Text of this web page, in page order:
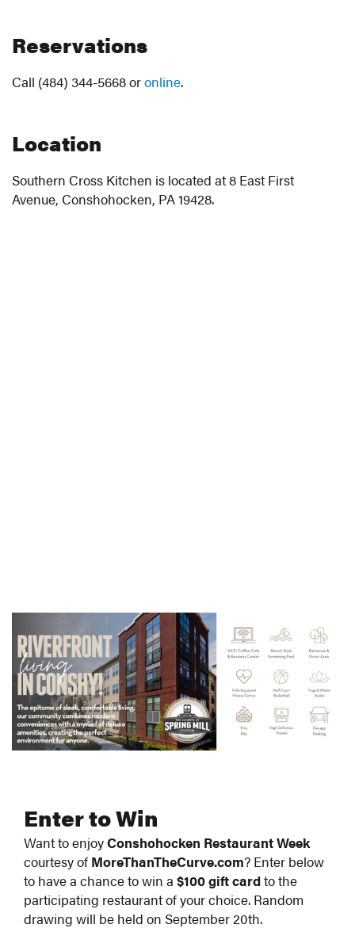
Reservations
Call (484) 344-5668 oronline.
Location
Southern Cross Kitchen is located at 8 East First
Avenue, Conshohocken, PA 19428.
Enter to Win
Want to enjoyConshohocken Restaurant Week
courtesy of MoreThanTheCurve.com? Enter below
to have a chance to win a $100 gift cardto the
participating restaurant of your choice. Random
drawing will be held on September 20th.